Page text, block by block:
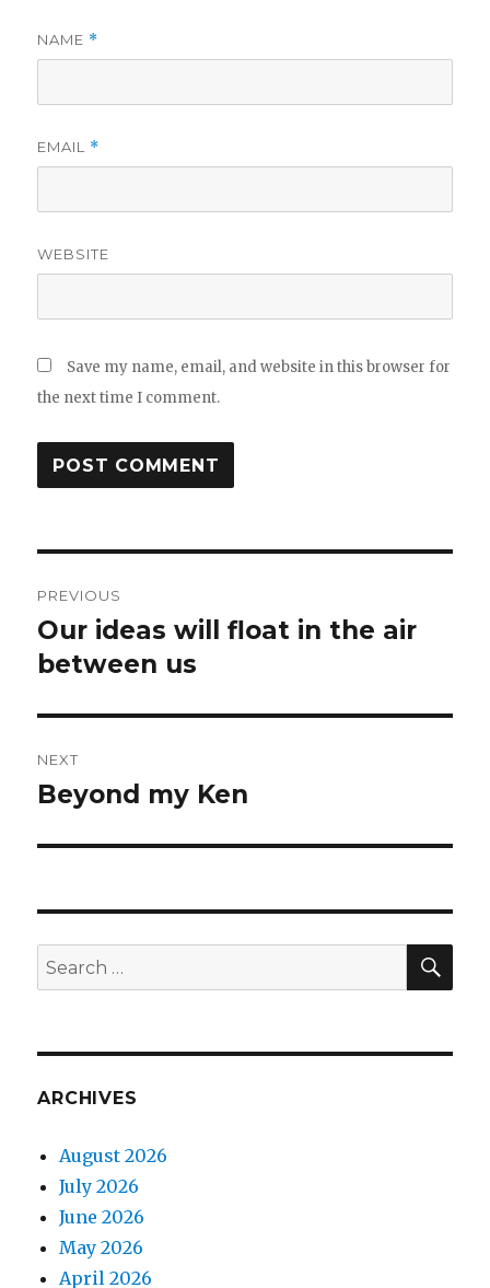
NAME *
EMAIL *
WEBSITE
Save my name, email, and website in this browser for
the next time I comment.
navigation
PREVIOUS
Previous
post:
Our ideas will float in the air
between us
NEXT
Next
Beyond my Ken
Search
for:
ARCHIVES
August 2026
July 2026
June 2026
May 2026
April 2026